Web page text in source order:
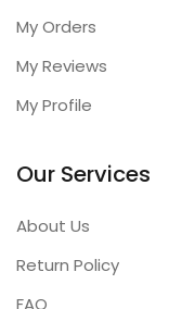
My Orders
My Reviews
My Profile
Our Services
About Us
Return Policy
FAQ